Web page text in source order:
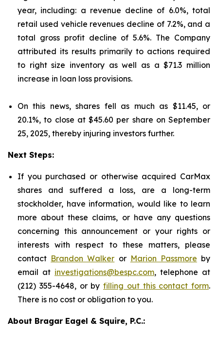
year, including: a revenue decline of 6.0%, total
retail used vehicle revenues decline of 7.2%, and a
total gross profit decline of 5.6%. The Company
attributed its results primarily to actions required
to right size inventory as well as a $71.3 million
increase in loan loss provisions.
On this news, shares fell as much as $11.45, or
20.1%, to close at $45.60 per share on September
25, 2025, thereby injuring investors further.
Next Steps:
If you purchased or otherwise acquired CarMax
shares and suffered a loss, are a long-term
stockholder, have information, would like to learn
more about these claims, or have any questions
concerning this announcement or your rights or
interests with respect to these matters, please
contact Brandon Walker or Marion Passmore by
email at investigations@bespc.com, telephone at
(212) 355-4648, or by filling out this contact form.
There is no cost or obligation to you.
About Bragar Eagel & Squire, P.C.: